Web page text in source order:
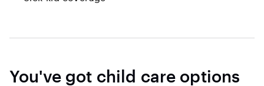
You've got child care options